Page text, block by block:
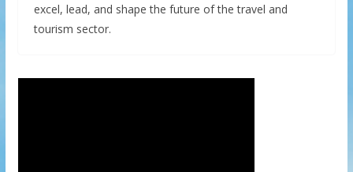
excel, lead, and shape the future of the travel and
tourism sector.